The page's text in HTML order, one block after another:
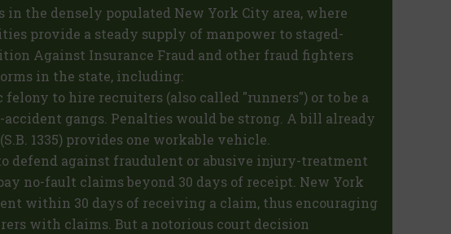
in the densely populated New York City area, where
provide a steady supply of manpower to staged-
Against Insurance Fraud and other fraud fighters
in the state, including:
to hire recruiters (also called "runners") or to be a
gangs. Penalties would be strong. A bill already
1335) provides one workable vehicle.
defend against fraudulent or abusive injury-treatment
no-fault claims beyond 30 days of receipt. New York
within 30 days of receiving a claim, thus encouraging
with claims. But a notorious court decision